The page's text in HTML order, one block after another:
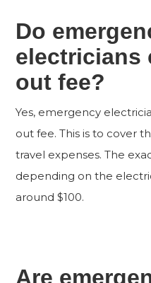
Do
electricians
out fee?
Yes, emergency
out fee. This is to cover
travel expenses. The
depending on the
around $100.
Are